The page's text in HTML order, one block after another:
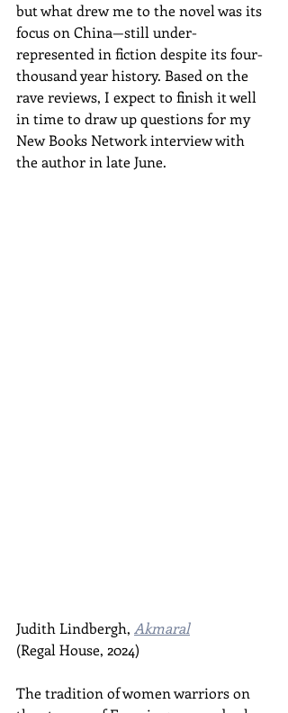
but what drew me to the novel was its
focus on China—still under-
represented in fiction despite its four-
thousand year history. Based on the
rave reviews, I expect to finish it well
in time to draw up questions for my
New Books Network interview with
the author in late June.
Judith Lindbergh, Akmaral
(Regal House, 2024)
The tradition of women warriors on